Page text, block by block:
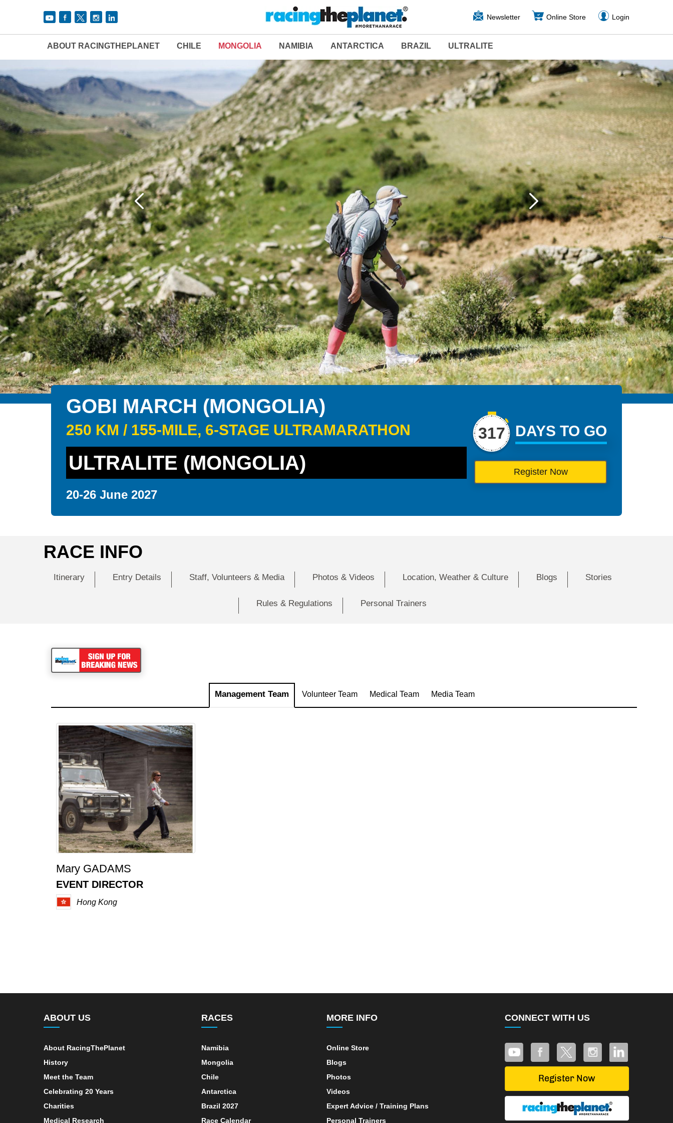
Newsletter Online Store Login
ABOUT RACINGTHEPLANET CHILE MONGOLIA NAMIBIA ANTARCTICA BRAZIL ULTRALITE
GOBI MARCH (MONGOLIA)
250 KM / 155-MILE, 6-STAGE ULTRAMARATHON
ULTRALITE (MONGOLIA)
20-26 June 2027
317 DAYS TO GO
Register Now
RACE INFO
Itinerary Entry Details Staff, Volunteers & Media Photos & Videos Location, Weather & Culture Blogs Stories
Rules & Regulations Personal Trainers
Management Team Volunteer Team Medical Team Media Team
Mary GADAMS
EVENT DIRECTOR
Hong Kong
ABOUT US
About RacingThePlanet
History
Meet the Team
Celebrating 20 Years
Charities
Medical Research
RACES
Namibia
Mongolia
Chile
Antarctica
Brazil 2027
Race Calendar
MORE INFO
Online Store
Blogs
Photos
Videos
Expert Advice / Training Plans
Personal Trainers
CONNECT WITH US